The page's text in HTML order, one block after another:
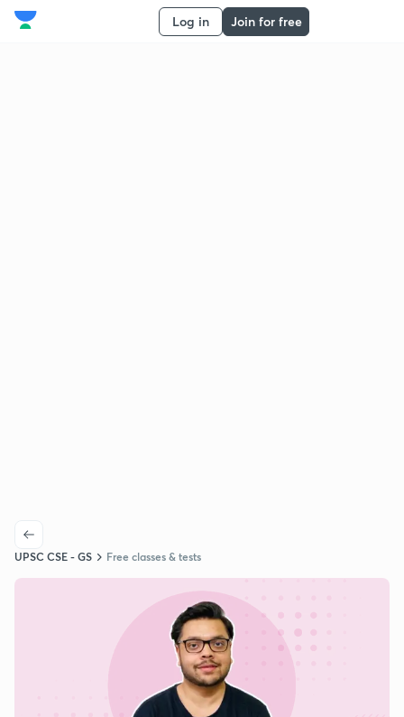
Log in Join for free
UPSC CSE - GS Free classes & tests